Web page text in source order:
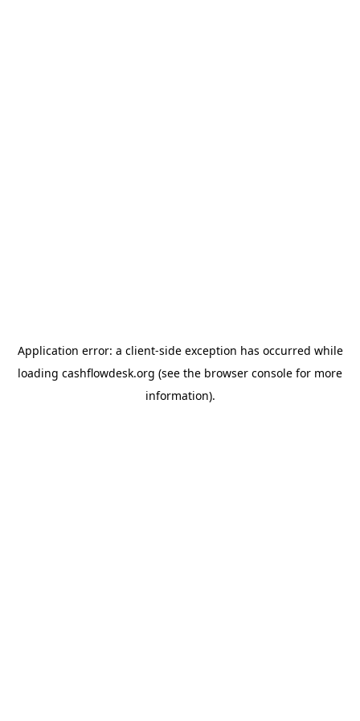
Application error: a client-side exception has occurred while
loading cashflowdesk.org (see the browser console for more
information).